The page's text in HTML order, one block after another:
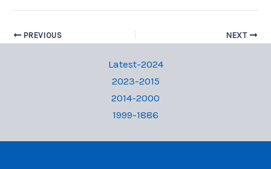
PREVIOUS NEXT
Latest-2024
2023-2015
2014-2000
1999-1886